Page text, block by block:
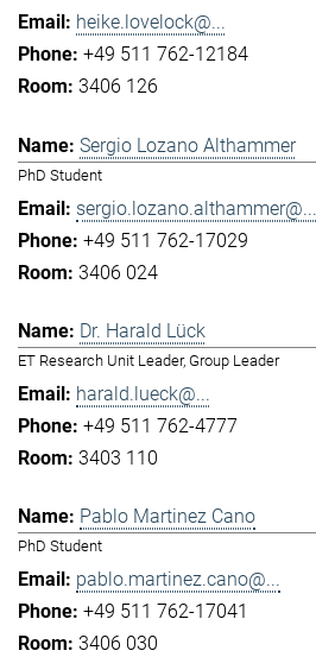
heike.lovelock@...
+49 511 762-12184
3406 126
Sergio Lozano Althammer
PhD Student
sergio.lozano.althammer@...
+49 511 762-17029
3406 024
Dr. Harald Lück
ET Research Unit Leader, Group Leader
harald.lueck@...
+49 511 762-4777
3403 110
Pablo Martinez Cano
PhD Student
pablo.martinez.cano@...
+49 511 762-17041
3406 030